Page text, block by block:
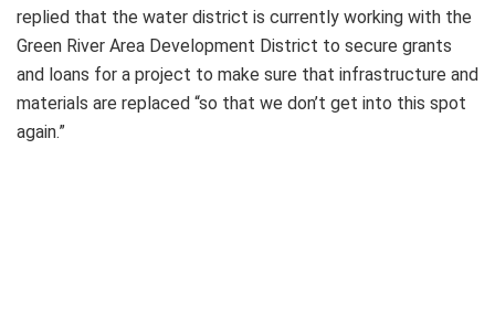
replied that the water district is currently working with the
Green River Area Development District to secure grants
and loans for a project to make sure that infrastructure and
materials are replaced “so that we don’t get into this spot
again.”